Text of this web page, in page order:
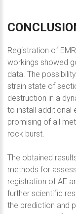
Registration of
workings showed
data. The
strain state of
destruction in a
to install additional
promising of all
rock burst.
The obtained
methods for
registration of AE
further scientific
the prediction and